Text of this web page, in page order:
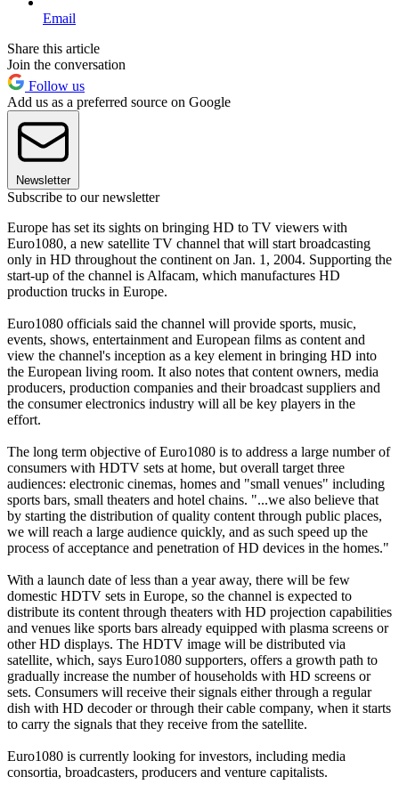
Email
Share this article
Join the conversation
Follow us
Add us as a preferred source on Google
Newsletter
Subscribe to our newsletter
Europe has set its sights on bringing HD to TV viewers with
Euro1080, a new satellite TV channel that will start broadcasting
only in HD throughout the continent on Jan. 1, 2004. Supporting the
start-up of the channel is Alfacam, which manufactures HD
production trucks in Europe.
Euro1080 officials said the channel will provide sports, music,
events, shows, entertainment and European films as content and
view the channel's inception as a key element in bringing HD into
the European living room. It also notes that content owners, media
producers, production companies and their broadcast suppliers and
the consumer electronics industry will all be key players in the
effort.
The long term objective of Euro1080 is to address a large number of
consumers with HDTV sets at home, but overall target three
audiences: electronic cinemas, homes and "small venues" including
sports bars, small theaters and hotel chains. "...we also believe that
by starting the distribution of quality content through public places,
we will reach a large audience quickly, and as such speed up the
process of acceptance and penetration of HD devices in the homes."
With a launch date of less than a year away, there will be few
domestic HDTV sets in Europe, so the channel is expected to
distribute its content through theaters with HD projection capabilities
and venues like sports bars already equipped with plasma screens or
other HD displays. The HDTV image will be distributed via
satellite, which, says Euro1080 supporters, offers a growth path to
gradually increase the number of households with HD screens or
sets. Consumers will receive their signals either through a regular
dish with HD decoder or through their cable company, when it starts
to carry the signals that they receive from the satellite.
Euro1080 is currently looking for investors, including media
consortia, broadcasters, producers and venture capitalists.